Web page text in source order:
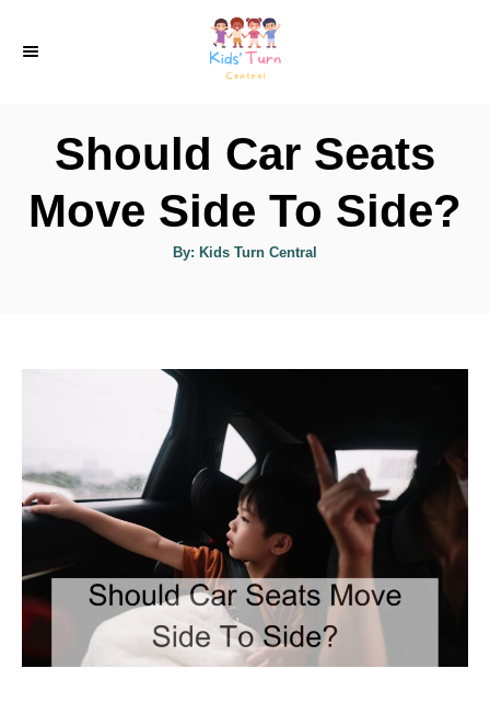
Should Car Seats
Move Side To Side?
By: AKids Turn Central